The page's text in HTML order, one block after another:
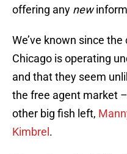
offering any new
We’ve known since
Chicago is operating
and that they seem
the free agent market
other big fish left,
Kimbrel .